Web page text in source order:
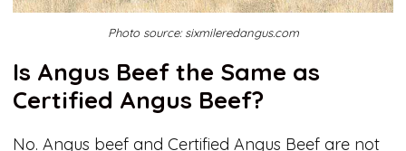
Photo source: sixmileredangus.com
Is Angus Beef the Same as
Certified Angus Beef?
No. Angus beef and Certified Angus Beef are not